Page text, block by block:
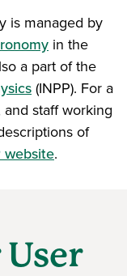
is managed by
in the
a part of the
(INPP). For a
staff working
of
website.